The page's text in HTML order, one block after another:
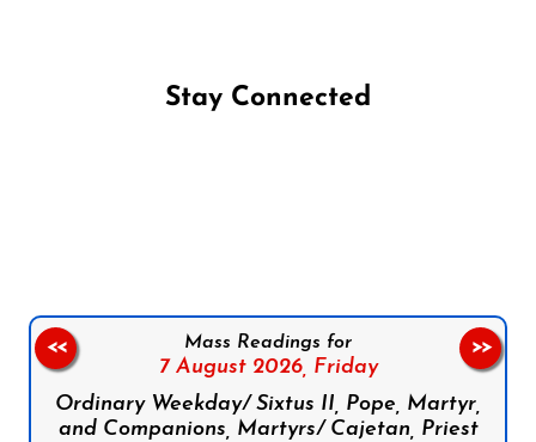
Stay Connected
Mass Readings for
7 August 2026, Friday
Ordinary Weekday/ Sixtus II, Pope, Martyr,
and Companions, Martyrs/ Cajetan, Priest
<< >>